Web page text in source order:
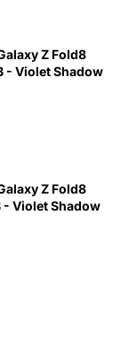
Z Fold8
- Violet Shadow
Z Fold8
- Violet Shadow